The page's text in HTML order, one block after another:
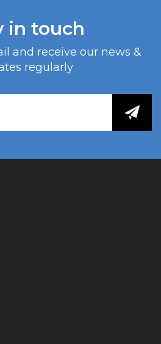
in touch
and receive our news &
regularly